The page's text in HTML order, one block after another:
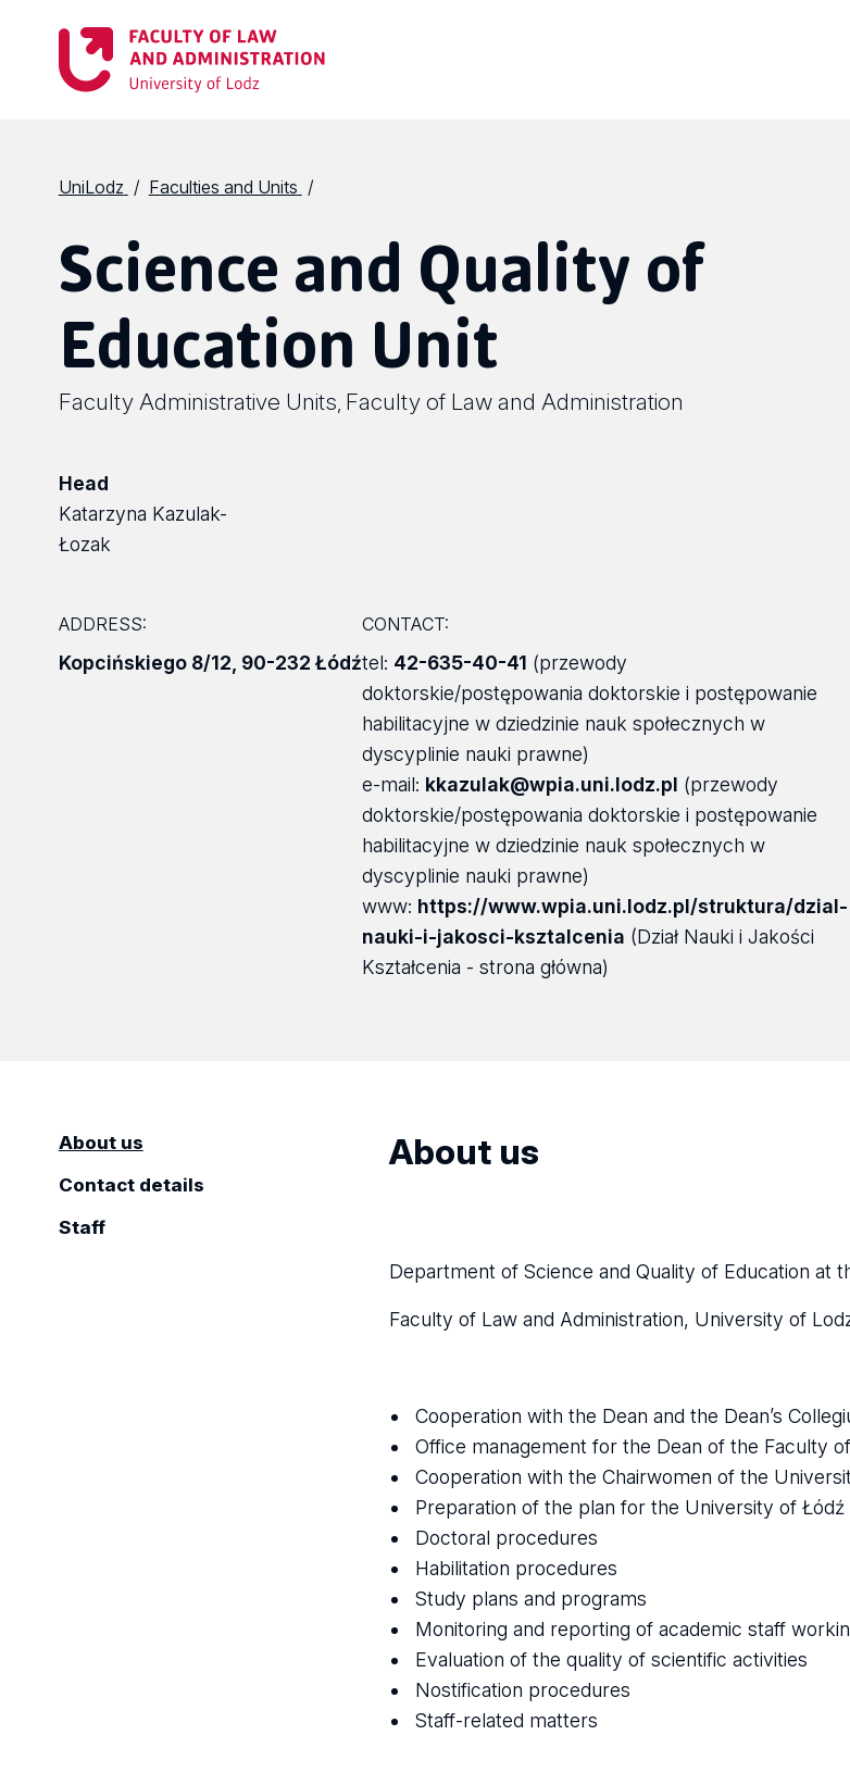
UniLodz Faculties and Units
Science and Quality of
Education Unit
Faculty Administrative Units Faculty of Law and Administration
Head
Katarzyna Kazulak-
Łozak
ADDRESS:
Kopcińskiego 8/12 90-232 Łódź
CONTACT:
tel: 42-635-40-41 (przewody
doktorskie/postępowania doktorskie i postępowanie
habilitacyjne w dziedzinie nauk społecznych w
dyscyplinie nauki prawne)
e-mail: kkazulak@wpia.uni.lodz.pl (przewody
doktorskie/postępowania doktorskie i postępowanie
habilitacyjne w dziedzinie nauk społecznych w
dyscyplinie nauki prawne)
www: https://www.wpia.uni.lodz.pl/struktura/dzial-
nauki-i-jakosci-ksztalcenia (Dział Nauki i Jakości
Kształcenia - strona główna)
About us
Contact details
Staff
About us
Department of Science and Quality of Education at
Faculty of Law and Administration, University of
Cooperation with the Dean and the Dean’s
Office management for the Dean of the Faculty
Cooperation with the Chairwomen of the
Preparation of the plan for the University of
Doctoral procedures
Habilitation procedures
Study plans and programs
Monitoring and reporting of academic staff
Evaluation of the quality of scientific activities
Nostification procedures
Staff-related matters